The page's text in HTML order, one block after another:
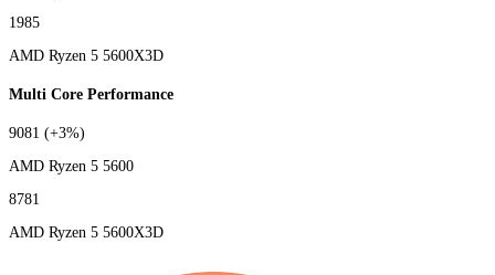
1985
AMD Ryzen 5 5600X3D
Multi Core Performance
9081 (+3%)
AMD Ryzen 5 5600
8781
AMD Ryzen 5 5600X3D